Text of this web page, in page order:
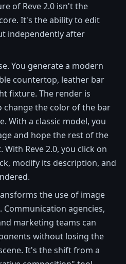
of Reve 2.0 isn't the
It's the ability to edit
independently after
You generate a modern
countertop, leather bar
fixture. The render is
change the color of the bar
With a classic model, you
and hope the rest of the
Reve 2.0, you click on
modify its description, and
the use of image
agencies,
marketing teams can
without losing the
It's the shift from a